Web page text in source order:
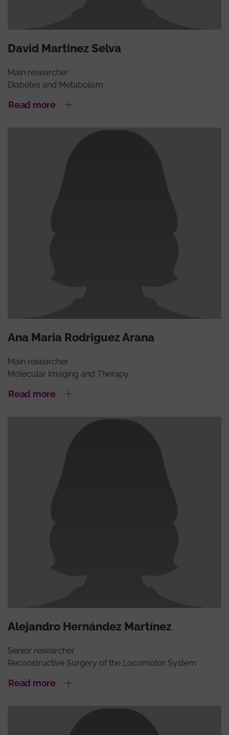
David Martinez Selva
Main researcher
Diabetes and Metabolism
Read more
Ana Maria Rodriguez Arana
Main researcher
Molecular Imaging and Therapy
Read more
Alejandro Hernández Martínez
Senior researcher
Reconstructive Surgery of the Locomotor System
Read more